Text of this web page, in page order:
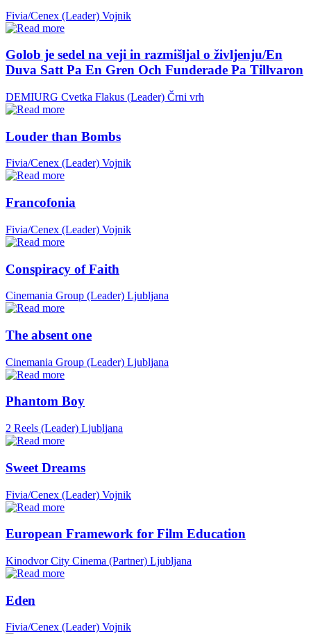
Fivia/Cenex (Leader) Vojnik
Golob je sedel na veji in razmišljal o življenju/En
Duva Satt Pa En Gren Och Funderade Pa Tillvaron
DEMIURG Cvetka Flakus (Leader) Črni vrh
Louder than Bombs
Fivia/Cenex (Leader) Vojnik
Francofonia
Fivia/Cenex (Leader) Vojnik
Conspiracy of Faith
Cinemania Group (Leader) Ljubljana
The absent one
Cinemania Group (Leader) Ljubljana
Phantom Boy
2 Reels (Leader) Ljubljana
Sweet Dreams
Fivia/Cenex (Leader) Vojnik
European Framework for Film Education
Kinodvor City Cinema (Partner) Ljubljana
Eden
Fivia/Cenex (Leader) Vojnik